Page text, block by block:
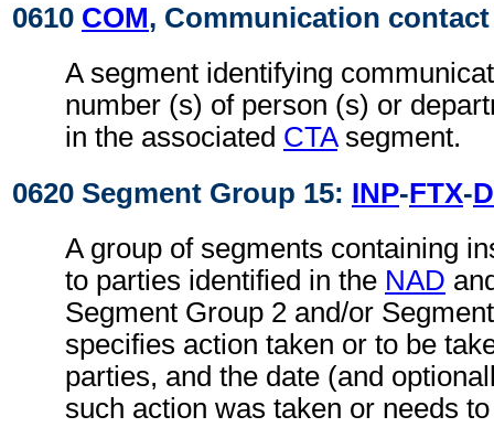
0610 COM, Communication contact
A segment identifying
number (s) of person (s) or
in the associated CTAsegment.
0620 Segment Group 15: INP-FTX-
A group of segments containing
to parties identified in the NAD
Segment Group 2 and/or
specifies action taken or to be
parties, and the date (and
such action was taken or needs